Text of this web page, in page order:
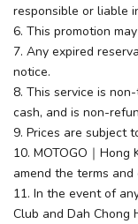
responsible or liable
6. This promotion
7. Any expired
notice.
8. This service is
cash, and is non-
9. Prices are subject
10. MOTOGO｜
amend the terms
11. In the event of
Club and Dah Chong